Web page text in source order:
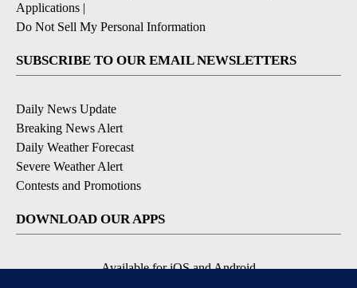
Applications |
Do Not Sell My Personal Information
SUBSCRIBE TO OUR EMAIL NEWSLETTERS
Daily News Update
Breaking News Alert
Daily Weather Forecast
Severe Weather Alert
Contests and Promotions
DOWNLOAD OUR APPS
Available for iOS and Android